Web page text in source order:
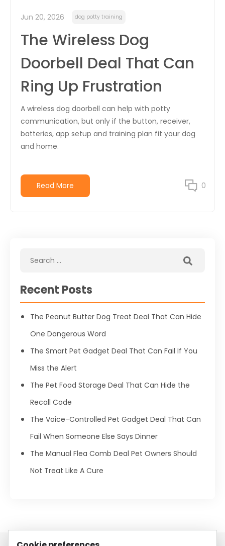
Jun 20, 2026 dog potty training
The Wireless Dog
Doorbell Deal That Can
Ring Up Frustration
A wireless dog doorbell can help with potty
communication, but only if the button, receiver,
batteries, app setup and training plan fit your dog
and home.
Read More 0
Recent Posts
The Peanut Butter Dog Treat Deal That Can Hide
One Dangerous Word
The Smart Pet Gadget Deal That Can Fail If You
Miss the Alert
The Pet Food Storage Deal That Can Hide the
Recall Code
The Voice-Controlled Pet Gadget Deal That Can
Fail When Someone Else Says Dinner
The Manual Flea Comb Deal Pet Owners Should
Not Treat Like A Cure